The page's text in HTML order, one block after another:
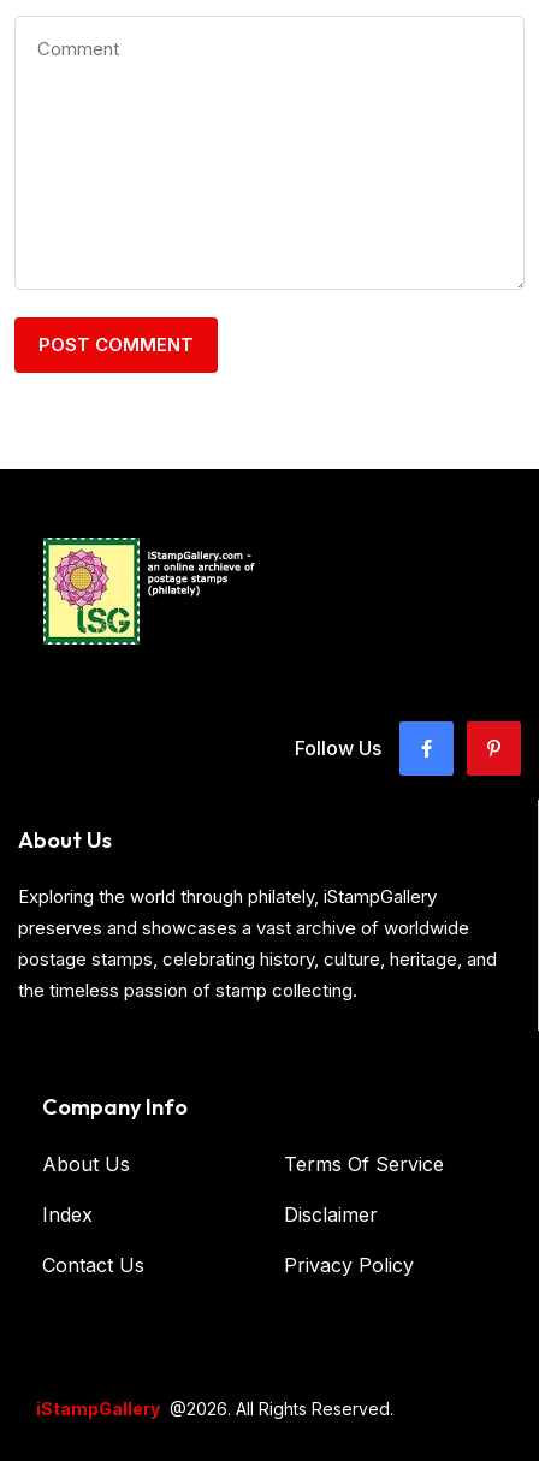
Follow Us
About Us
Exploring the world through philately, iStampGallery
preserves and showcases a vast archive of worldwide
postage stamps, celebrating history, culture, heritage, and
the timeless passion of stamp collecting.
Company Info
About Us
Index
Contact Us
Terms Of Service
Disclaimer
Privacy Policy
iStampGallery @2026. All Rights Reserved.